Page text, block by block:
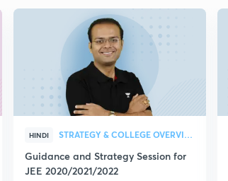
HINDI STRATEGY & COLLEGE OVERVIEW
Guidance and Strategy Session for
JEE 2020/2021/2022